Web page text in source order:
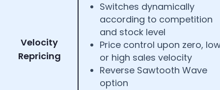
Velocity
Repricing
Switches dynamically
according to competition
and stock level
Price control upon zero,
or high sales velocity
Reverse Sawtooth Wave
option